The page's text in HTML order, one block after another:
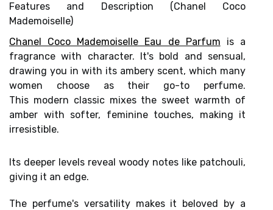
Features and Description (Chanel Coco
Mademoiselle)
Chanel Coco Mademoiselle Eau de Parfum is a
fragrance with character. It's bold and sensual,
drawing you in with its ambery scent, which many
women choose as their go-to perfume.
This modern classicmixes the sweet warmth of
amber with softer, feminine touches, making it
irresistible.
Its deeper levels reveal woody notes like patchouli,
giving it an edge.
The perfume's versatility makes it beloved by a